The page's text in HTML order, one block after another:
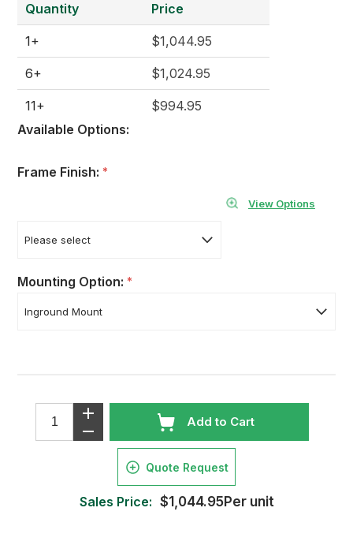
Quantity
1+
6+
11+
Price
$1,044.95
$1,024.95
$994.95
Available Options:
Frame Finish: *
View Options
Mounting Option: *
Add to Cart
Quote Request
Sales Price: $1,044.95Per unit